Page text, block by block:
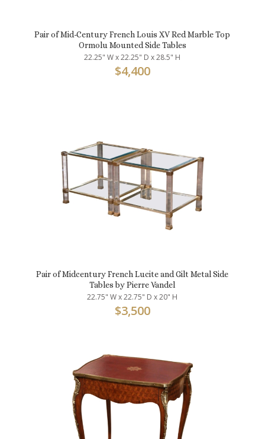
Pair of Mid-Century French Louis XV Red Marble Top
Ormolu Mounted Side Tables
22.25" W x 22.25" D x 28.5" H
$4,400
Pair of Midcentury French Lucite and Gilt Metal Side
Tables by Pierre Vandel
22.75" W x 22.75" D x 20" H
$3,500